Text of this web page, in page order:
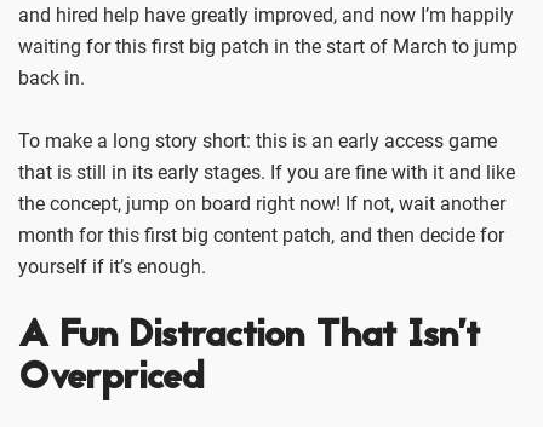
and hired help have greatly improved, and now I’m happily
waiting for this first big patch in the start of March to jump
back in.
To make a long story short: this is an early access game
that is still in its early stages. If you are fine with it and like
the concept, jump on board right now! If not, wait another
month for this first big content patch, and then decide for
yourself if it’s enough.
A Fun Distraction That Isn’t
Overpriced